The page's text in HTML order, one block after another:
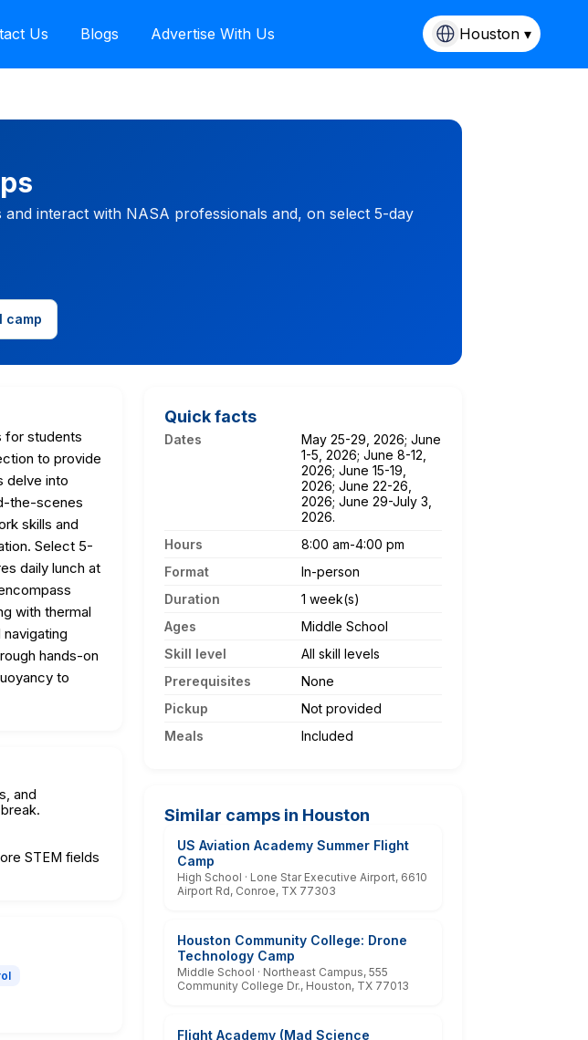
Us Blogs Advertise With Us Houston ▾
interact with NASA professionals and, on select 5-day
camp
for students
to provide
delve into
the-scenes
skills and
Select 5-
daily lunch at
with thermal
hands-on
to
and
STEM fields
Quick facts
Dates
May 25-29, 2026; June
1-5, 2026; June 8-12,
2026; June 15-19,
2026; June 22-26,
2026; June 29-July 3,
2026.
Hours
8:00 am-4:00 pm
Format
In-person
Duration
1 week(s)
Ages
Middle School
Skill level
All skill levels
Prerequisites
None
Pickup
Not provided
Meals
Included
Similar camps in Houston
US Aviation Academy Summer Flight
Camp
High School · Lone Star Executive Airport, 6610
Airport Rd, Conroe, TX 77303
Houston Community College: Drone
Technology Camp
Middle School · Northeast Campus, 555
Community College Dr., Houston, TX 77013
Flight Academy (Mad Science